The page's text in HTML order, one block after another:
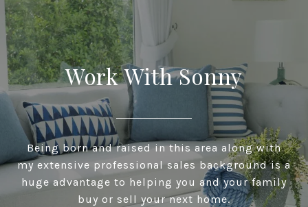
Work With Sonny
Being born and raised in this area along with
my extensive professional sales background is a
huge advantage to helping you and your family
buy or sell your next home.